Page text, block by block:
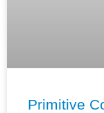
Primitive